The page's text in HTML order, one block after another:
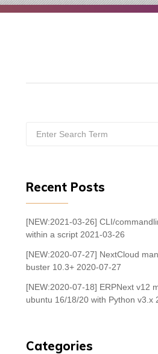
for:
Recent Posts
[NEW:2021-03-26] CLI/
within a script 2021-03-26
[NEW:2020-07-27] NextCloud
buster 10.3+ 2020-07-27
[NEW:2020-07-18] ERPNext v12
ubuntu 16/18/20 with Python v3.x
Categories